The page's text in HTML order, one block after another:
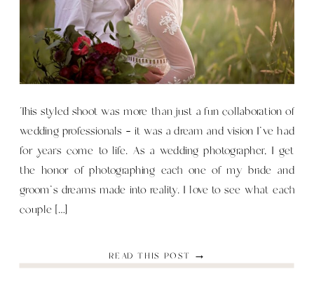
READ THIS POST →
This styled shoot was more than just a fun collaboration of
wedding professionals — it was a dream and vision I’ve had
for years come to life. As a wedding photographer, I get
the honor of photographing each one of my bride and
groom’s dreams made into reality. I love to see what each
couple […]